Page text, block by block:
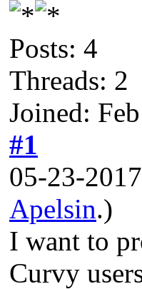
Posts: 4
Threads: 2
Joined:
#1
05-23-
Apelsin.)
I want to
Curvy